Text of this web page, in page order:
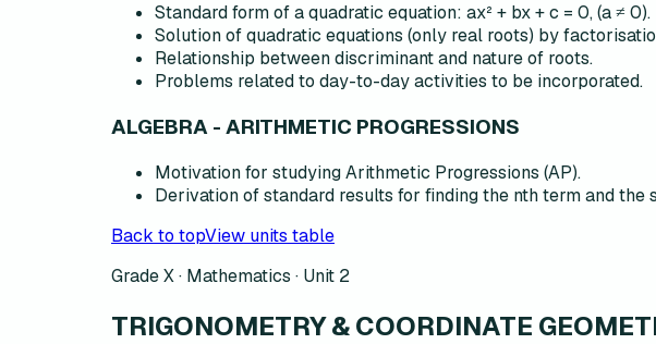
Standard form of a quadratic equation: ax² + bx + c = 0, (a ≠ 0).
Solution of quadratic equations (only real roots) by
Relationship between discriminant and nature of roots.
Problems related to day-to-day activities to be incorporated.
ALGEBRA - ARITHMETIC PROGRESSIONS
Motivation for studying Arithmetic Progressions (AP).
Derivation of standard results for finding the nth term and the
Back to topView units table
Grade X · Mathematics · Unit 2
TRIGONOMETRY & COORDINATE